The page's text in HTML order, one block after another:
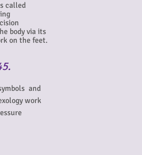
called
body via its
on the feet.
and
work